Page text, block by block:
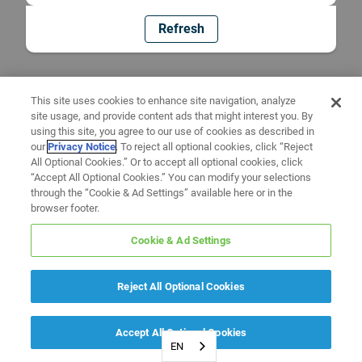
Refresh
EN
This site uses cookies to enhance site navigation, analyze
site usage, and provide content ads that might interest you. By
using this site, you agree to our use of cookies as described in
ourPrivacy Notice. To reject all optional cookies, click “Reject
All Optional Cookies.” Or to accept all optional cookies, click
“Accept All Optional Cookies.” You can modify your selections
through the “Cookie & Ad Settings” available here or in the
browser footer.
Cookie & Ad Settings
Reject All Optional Cookies
Accept All Optional Cookies